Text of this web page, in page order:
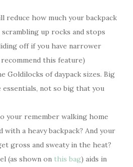
reduce how much your backpack
up rocks and stops
off if you have narrower
this feature)
Goldilocks of daypack sizes. Big
not so big that you
your remember walking home
with a heavy backpack? And your
gross and sweaty in the heat?
(as shown on this bag) aids in